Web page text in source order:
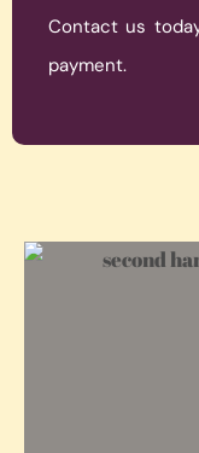
Contact us
payment.